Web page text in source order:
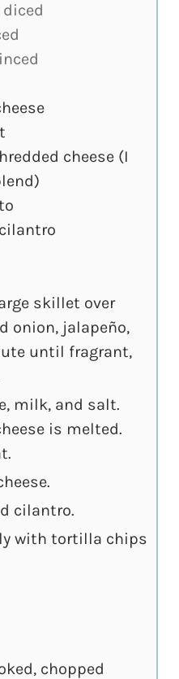
diced
cheese (I
skillet over
onion, jalapeño,
until fragrant,
milk, and salt.
is melted.
cilantro.
with tortilla chips
chopped